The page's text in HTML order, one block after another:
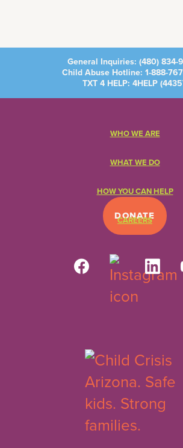
General Inquiries: (480) 834-
Child Abuse Hotline: 1-888-
TXT 4 HELP: 4HELP (
DONATE
WHO WE ARE
WHAT WE DO
HOW YOU CAN HELP
CAREERS